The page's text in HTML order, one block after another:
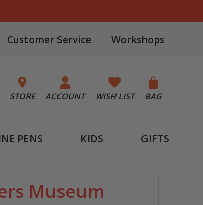
Customer Service Workshops
STORE ACCOUNT WISH LIST BAG
PENS KIDS GIFTS
Museum